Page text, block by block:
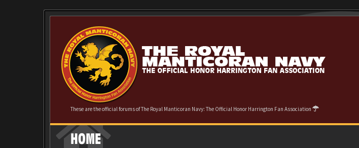
These are the official forums of The Royal Manticoran Navy: The Official Honor Harrington Fan Association
HOME